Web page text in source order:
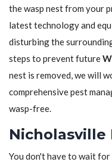
the wasp nest from your
latest technology and
disturbing the
steps to prevent future
nest is removed, we will
comprehensive pest
wasp-free.
Nicholasville
You don't have to wait